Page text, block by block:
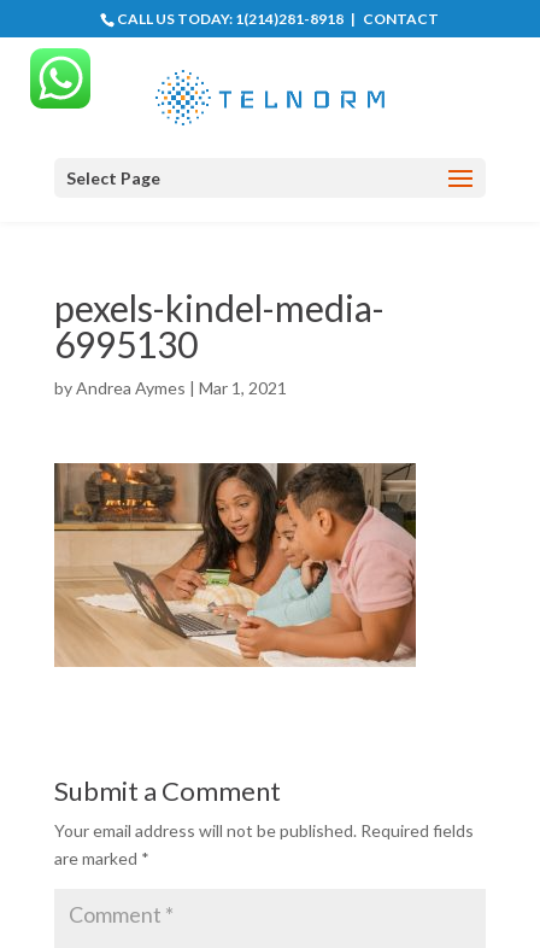
CALL US TODAY: 1(214)281-8918 | CONTACT
Select Page
pexels-kindel-media-
6995130
byAndrea Aymes | Mar 1, 2021
Submit a Comment
Your email address will not be published. Required fields
are marked *